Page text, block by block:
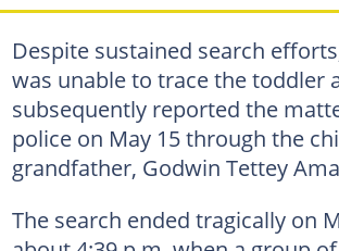
Despite sustained search
was unable to trace the toddler
subsequently reported the
police on May 15 through the
grandfather, Godwin Tettey
The search ended tragically on